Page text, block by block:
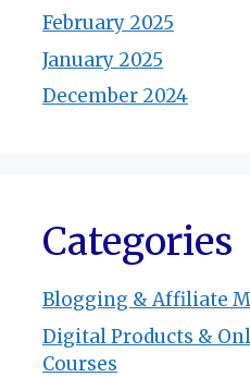
February 2025
January 2025
December 2024
Categories
Blogging & Affiliate
Digital Products &
Courses